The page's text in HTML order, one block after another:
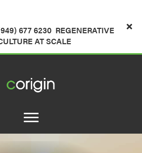
677 6230REGENERATIVE
AT SCALE